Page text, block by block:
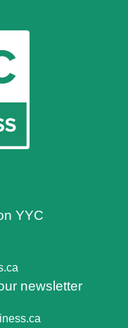
YYC
newsletter